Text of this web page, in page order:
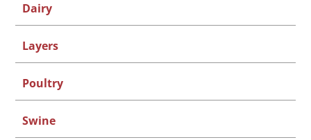
Dairy
Layers
Poultry
Swine